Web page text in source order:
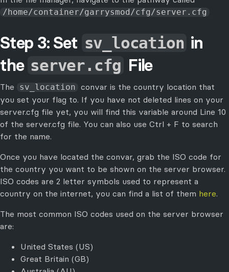
/home/container/garrysmod/cfg/server.cfg
Step 3: Set sv_location in
the server.cfg File
The sv_location
convar is the country location that
you set your flag to. If you have not deleted lines on your
server.cfg file yet, you will find this variable around Line 10
of the server.cfg file. You can also use Ctrl + F to search
for the name.
Once you have located the convar, grab the ISO code for
the country you want to be shown on the server browser.
ISO codes are 2 letter symbols used to represent a
country on the internet, you can find a list of them here.
The most common ISO codes used on the server browser
are:
United States (US)
Great Britain (GB)